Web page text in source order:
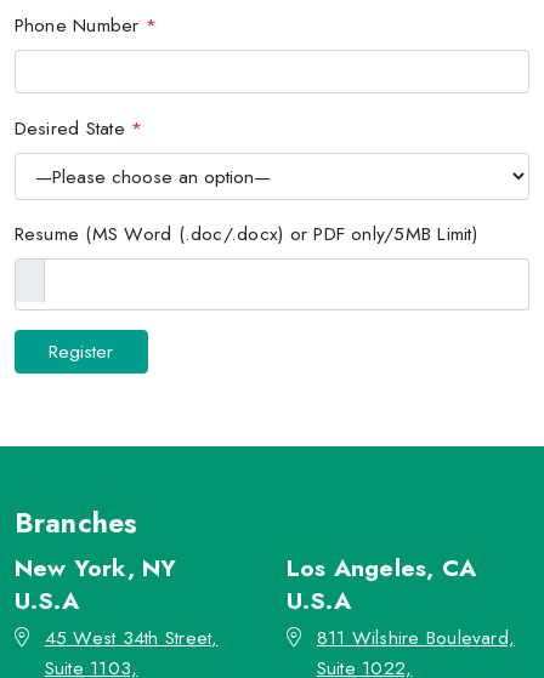
Phone Number *
Desired State *
Resume (MS Word (.doc/.docx) or PDF only/5MB Limit)
Branches
New York, NY
U.S.A
45 West 34th Street,
Suite 1103,
Los Angeles, CA
U.S.A
811 Wilshire Boulevard,
Suite 1022,